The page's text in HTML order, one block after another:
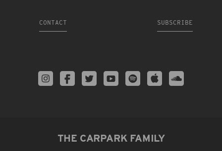
CONTACT SUBSCRIBE
THE CARPARK FAMILY